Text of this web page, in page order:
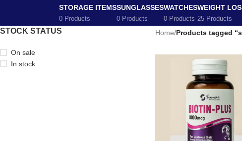
STORAGE ITEMS
0 Products
SUNGLASSES
0 Products
WATCHES
0 Products
WEIGHT
25 Products
STOCK STATUS
On sale
In stock
Home/Products tagged